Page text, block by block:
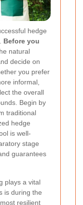
hedge
Before you
natural
decide on
you prefer
informal,
the overall
Begin by
traditional
hedge
is well-
stage
guarantees
plays a vital
is during the
resilient